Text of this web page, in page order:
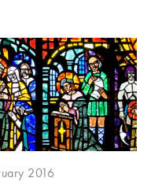
and law
and hacks
2016